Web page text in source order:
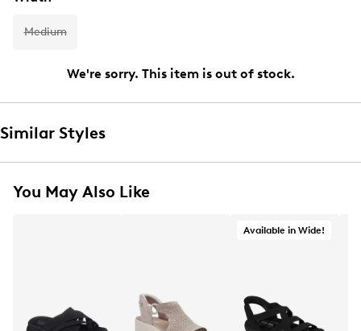
Medium
We're sorry. This item is out of stock.
Similar Styles
You May Also Like
Available in Wide!